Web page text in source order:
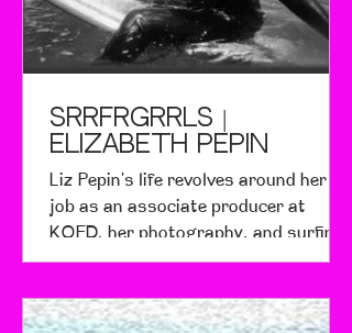
srrfrgrrls |
Elizabeth Pepin
Liz Pepin's life revolves around her
job as an associate producer at
KQED, her photography, and surfing.
She says that she has friends...